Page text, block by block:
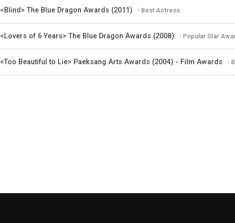
<Blind> The Blue Dragon Awards (2011) - Best Actress
<Lovers of 6 Years> The Blue Dragon Awards (2008) - Popular Star
<Too Beautiful to Lie> Paeksang Arts Awards (2004) - Film Awards -